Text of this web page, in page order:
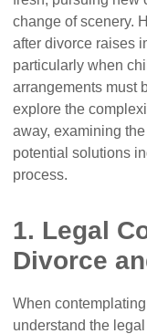
change of scenery.
after divorce raises
particularly when
arrangements must
explore the
away, examining
potential solutions
process.
1. Legal
Divorce
When
understand the